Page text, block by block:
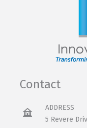
Contact
ADDRESS
5 Revere